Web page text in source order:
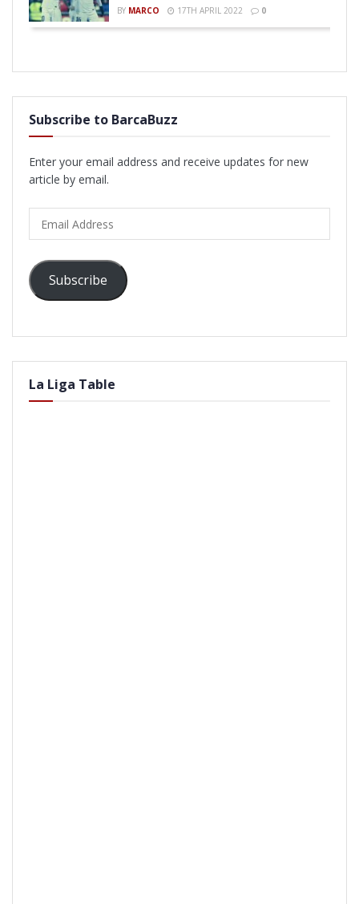
BY MARCO 17TH APRIL 2022 0
Subscribe to BarcaBuzz
Enter your email address and receive updates for new
article by email.
Address
Subscribe
La Liga Table